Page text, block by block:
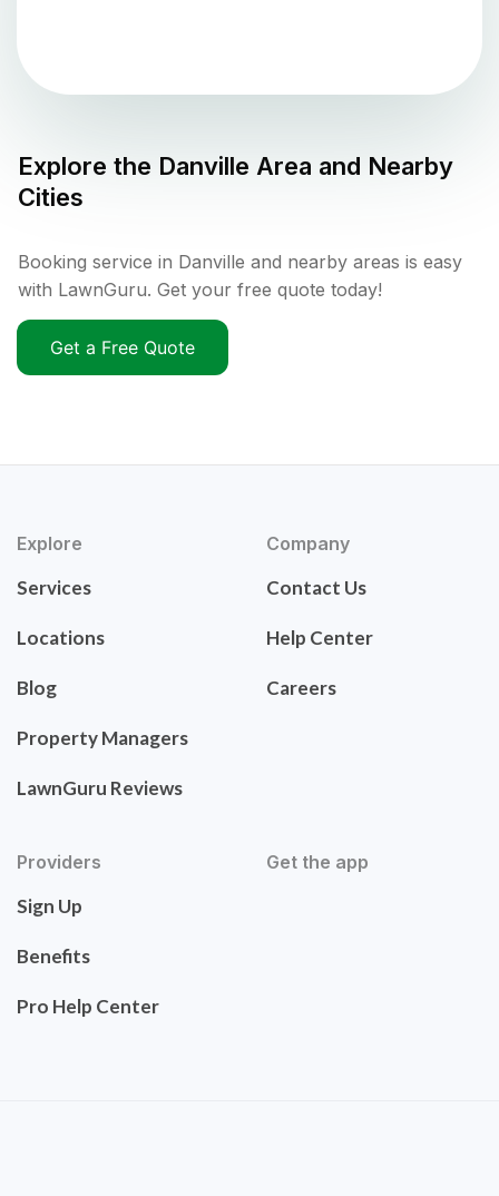
Explore the Danville Area and Nearby
Cities
Booking service in Danville and nearby areas is easy
with LawnGuru. Get your free quote today!
Get a Free Quote
Explore
Services
Locations
Blog
Property Managers
LawnGuru Reviews
Company
Contact Us
Help Center
Careers
Providers
Sign Up
Benefits
Pro Help Center
Get the app